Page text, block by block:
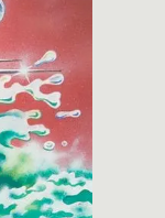
Records